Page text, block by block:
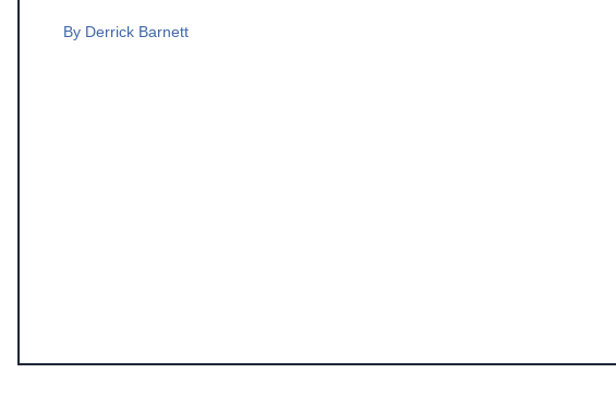
By Derrick Barnett